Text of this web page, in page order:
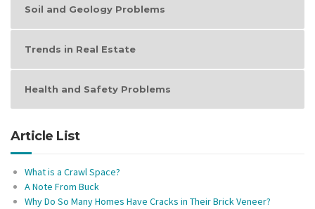
Soil and Geology Problems
Trends in Real Estate
Health and Safety Problems
Article List
What is a Crawl Space?
A Note From Buck
Why Do So Many Homes Have Cracks in Their Brick Veneer?